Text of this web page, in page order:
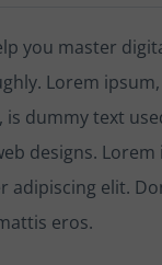
you master
Lorem
is dummy text
designs.
adipiscing elit.
eros.